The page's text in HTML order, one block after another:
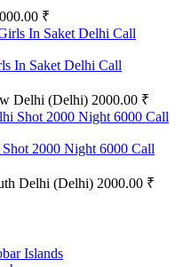
₹
In Saket Delhi Call
Delhi (Delhi) 2000.00 ₹
2000 Night 6000 Call
Delhi (Delhi) 2000.00 ₹
Islands